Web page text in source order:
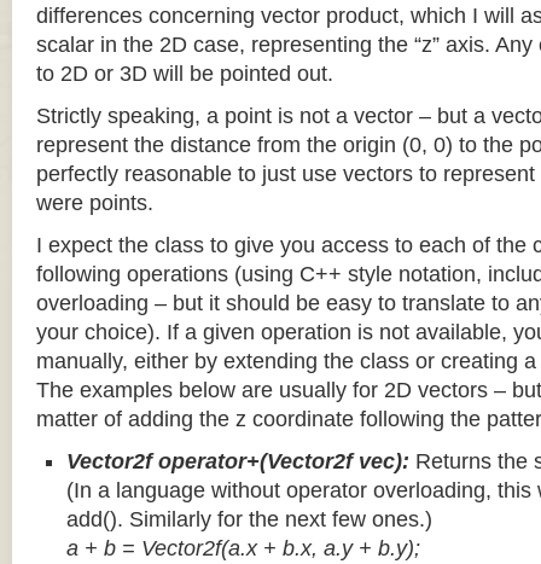
differences concerning vector product, which I will
scalar in the 2D case, representing the “z” axis.
to 2D or 3D will be pointed out.
Strictly speaking, a point is not a vector – but a
represent the distance from the origin (0, 0) to the
perfectly reasonable to just use vectors to
were points.
I expect the class to give you access to each of the
following operations (using C++ style notation,
overloading – but it should be easy to translate to
your choice). If a given operation is not available,
manually, either by extending the class or creating a
The examples below are usually for 2D vectors –
matter of adding the z coordinate following the
Vector2f operator+(Vector2f vec): Returns the
(In a language without operator overloading, this
add(). Similarly for the next few ones.)
a + b = Vector2f(a.x + b.x, a.y + b.y);